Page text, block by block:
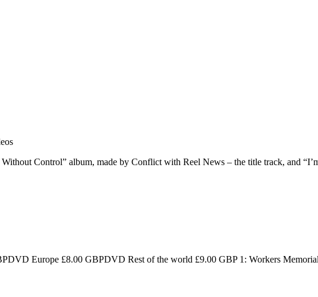
Control” album, made by Conflict with Reel News – the title track, and
Europe £8.00 GBPDVD Rest of the world £9.00 GBP 1: Workers